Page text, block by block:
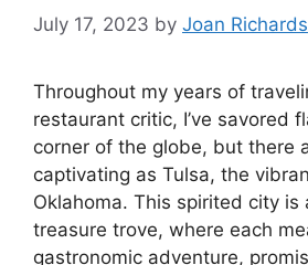
July 17, 2023 by Joan Richards
Throughout my years of
restaurant critic, I’ve savored
corner of the globe, but there
captivating as Tulsa, the
Oklahoma. This spirited city is
treasure trove, where each
gastronomic adventure,